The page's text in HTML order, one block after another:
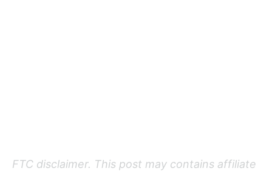
FTC disclaimer. This post may contains affiliate